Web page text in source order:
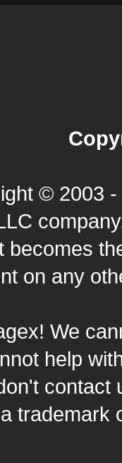
© 2003
becomes
on any
We
help
contact
trademark